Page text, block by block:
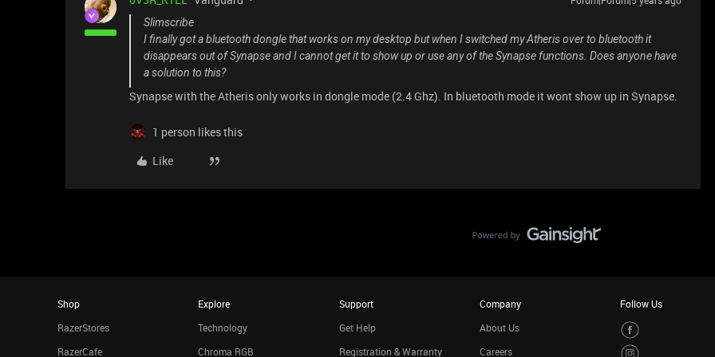
Slimscribe
I finally got a bluetooth dongle that works on my desktop but when I switched my Atheris over to bluetooth it
disappears out of Synapse and I cannot get it to show up or use any of the Synapse functions. Does anyone have
a solution to this?
Synapse with the Atheris only works in dongle mode (2.4 Ghz). In bluetooth mode it wont show up in Synapse.
1 person likes this
Like
Shop
RazerStores
RazerCafe
Explore
Technology
Chroma RGB
Support
Get Help
Registration & Warranty
Company
About Us
Careers
Follow Us